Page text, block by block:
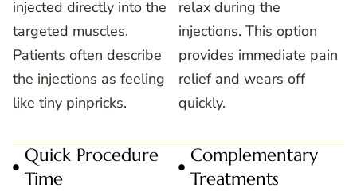
injected directly into the
targeted muscles.
Patients often describe
the injections as feeling
like tiny pinpricks.
relax during the
injections. This option
provides immediate pain
relief and wears off
quickly.
Quick Procedure
Time
Complementary
Treatments